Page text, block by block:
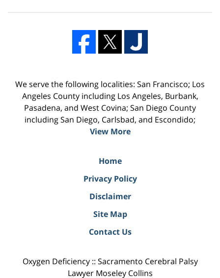
We serve the following localities: San Francisco; Los
Angeles County including Los Angeles, Burbank,
Pasadena, and West Covina; San Diego County
including San Diego, Carlsbad, and Escondido;
View More
Home
Privacy Policy
Disclaimer
Site Map
Contact Us
Oxygen Deficiency :: Sacramento Cerebral Palsy
Lawyer Moseley Collins